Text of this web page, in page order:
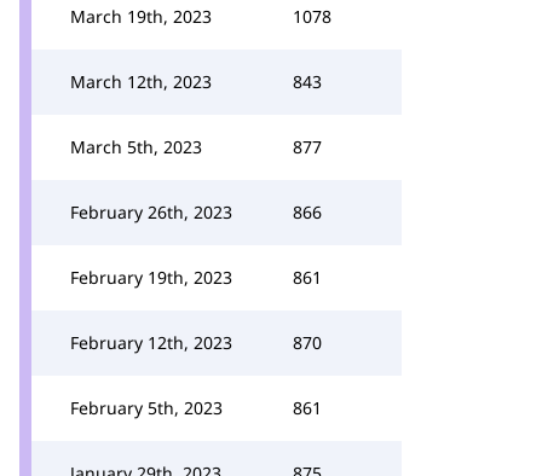
March 19th, 2023 1078
March 12th, 2023 843
March 5th, 2023 877
February 26th, 2023 866
February 19th, 2023 861
February 12th, 2023 870
February 5th, 2023 861